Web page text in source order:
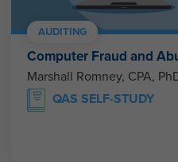
AUDITING
Computer Fraud and
Marshall Romney, CPA,
QAS SELF-STUDY